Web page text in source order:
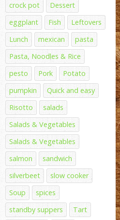
crock pot
Dessert
eggplant
Fish
Leftovers
Lunch
mexican
pasta
Pasta, Noodles & Rice
pesto
Pork
Potato
pumpkin
Quick and easy
Risotto
salads
Salads & Vegetables
Salads & Vegetables
salmon
sandwich
silverbeet
slow cooker
Soup
spices
standby suppers
Tart